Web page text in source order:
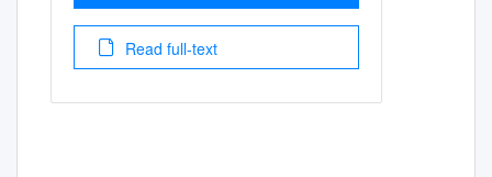
Read full-text